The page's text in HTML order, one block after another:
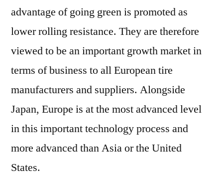
advantage of going green is promoted as
lower rolling resistance. They are therefore
viewed to be an important growth market in
terms of business to all European tire
manufacturers and suppliers. Alongside
Japan, Europe is at the most advanced level
in this important technology process and
more advanced than Asia or the United
States.